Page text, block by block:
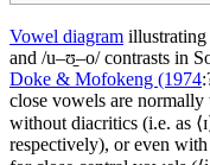
Vowel diagram illustrating
and /u–ʊ̠–o/contrasts in
Doke & Mofokeng (1974
close vowels are normally
without diacritics (i.e. as ⟨ɪ
respectively), or even